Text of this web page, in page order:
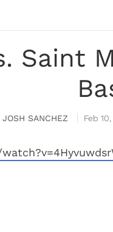
Saint
JOSH SANCHEZ Feb